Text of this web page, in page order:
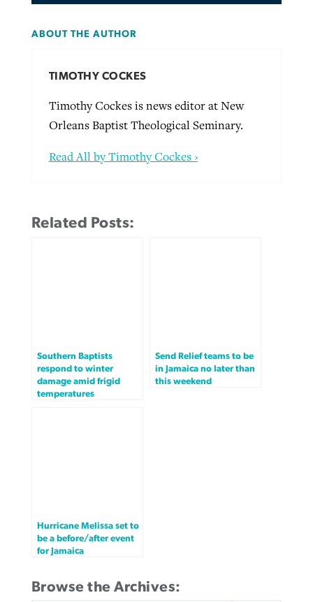
ABOUT THE AUTHOR
TIMOTHY COCKES
Timothy Cockes is news editor at New
Orleans Baptist Theological Seminary.
Read All by Timothy Cockes ›
Related Posts:
Southern Baptists
respond to winter
damage amid frigid
temperatures
Send Relief teams to be
in Jamaica no later than
this weekend
Hurricane Melissa set to
be a before/after event
for Jamaica
Browse the Archives: